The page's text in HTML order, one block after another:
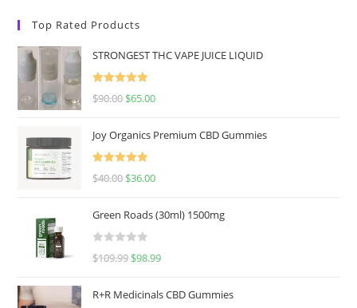
Top Rated Products
STRONGEST THC VAPE JUICE LIQUID
Rated
5.00
$90.00 $65.00
Joy Organics Premium CBD Gummies
Rated
5.00
$40.00 $36.00
Green Roads (30ml) 1500mg
R
e
$109.99 $98.99
R+R Medicinals CBD Gummies